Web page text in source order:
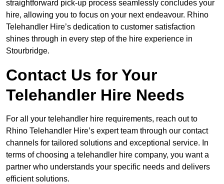
straightforward pick-up process seamlessly concludes your
hire, allowing you to focus on your next endeavour. Rhino
Telehandler Hire’s dedication to customer satisfaction
shines through in every step of the hire experience in
Stourbridge.
Contact Us for Your
Telehandler Hire Needs
For all your telehandler hire requirements, reach out to
Rhino Telehandler Hire’s expert team through our contact
channels for tailored solutions and exceptional service. In
terms of choosing a telehandler hire company, you want a
partner who understands your specific needs and delivers
efficient solutions.